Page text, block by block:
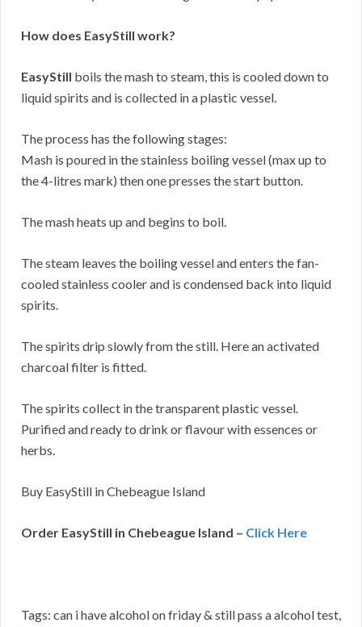
How does EasyStill work?
EasyStill boils the mash to steam, this is cooled down to
liquid spirits and is collected in a plastic vessel.
The process has the following stages:
Mash is poured in the stainless boiling vessel (max up to
the 4-litres mark) then one presses the start button.
The mash heats up and begins to boil.
The steam leaves the boiling vessel and enters the fan-
cooled stainless cooler and is condensed back into liquid
spirits.
The spirits drip slowly from the still. Here an activated
charcoal filter is fitted.
The spirits collect in the transparent plastic vessel.
Purified and ready to drink or flavour with essences or
herbs.
Buy EasyStill in Chebeague Island
Order EasyStill in Chebeague Island – Click Here
Tags: can i have alcohol on friday & still pass a alcohol test,